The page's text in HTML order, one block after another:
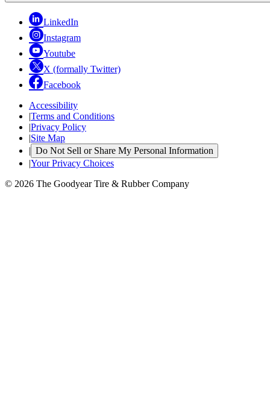
LinkedIn
Instagram
Youtube
X (formally Twitter)
Facebook
Accessibility
|Terms and Conditions
|Privacy Policy
|Site Map
| Do Not Sell or Share My Personal Information
|Your Privacy Choices
© 2026 The Goodyear Tire & Rubber Company